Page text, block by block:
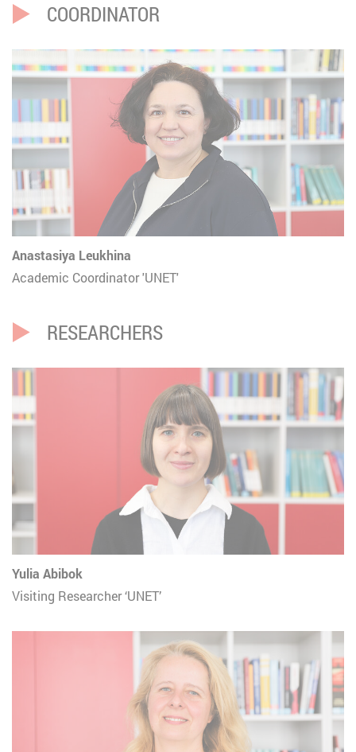
COORDINATOR
Anastasiya Leukhina
Academic Coordinator 'UNET'
RESEARCHERS
Yulia Abibok
Visiting Researcher ‘UNET’